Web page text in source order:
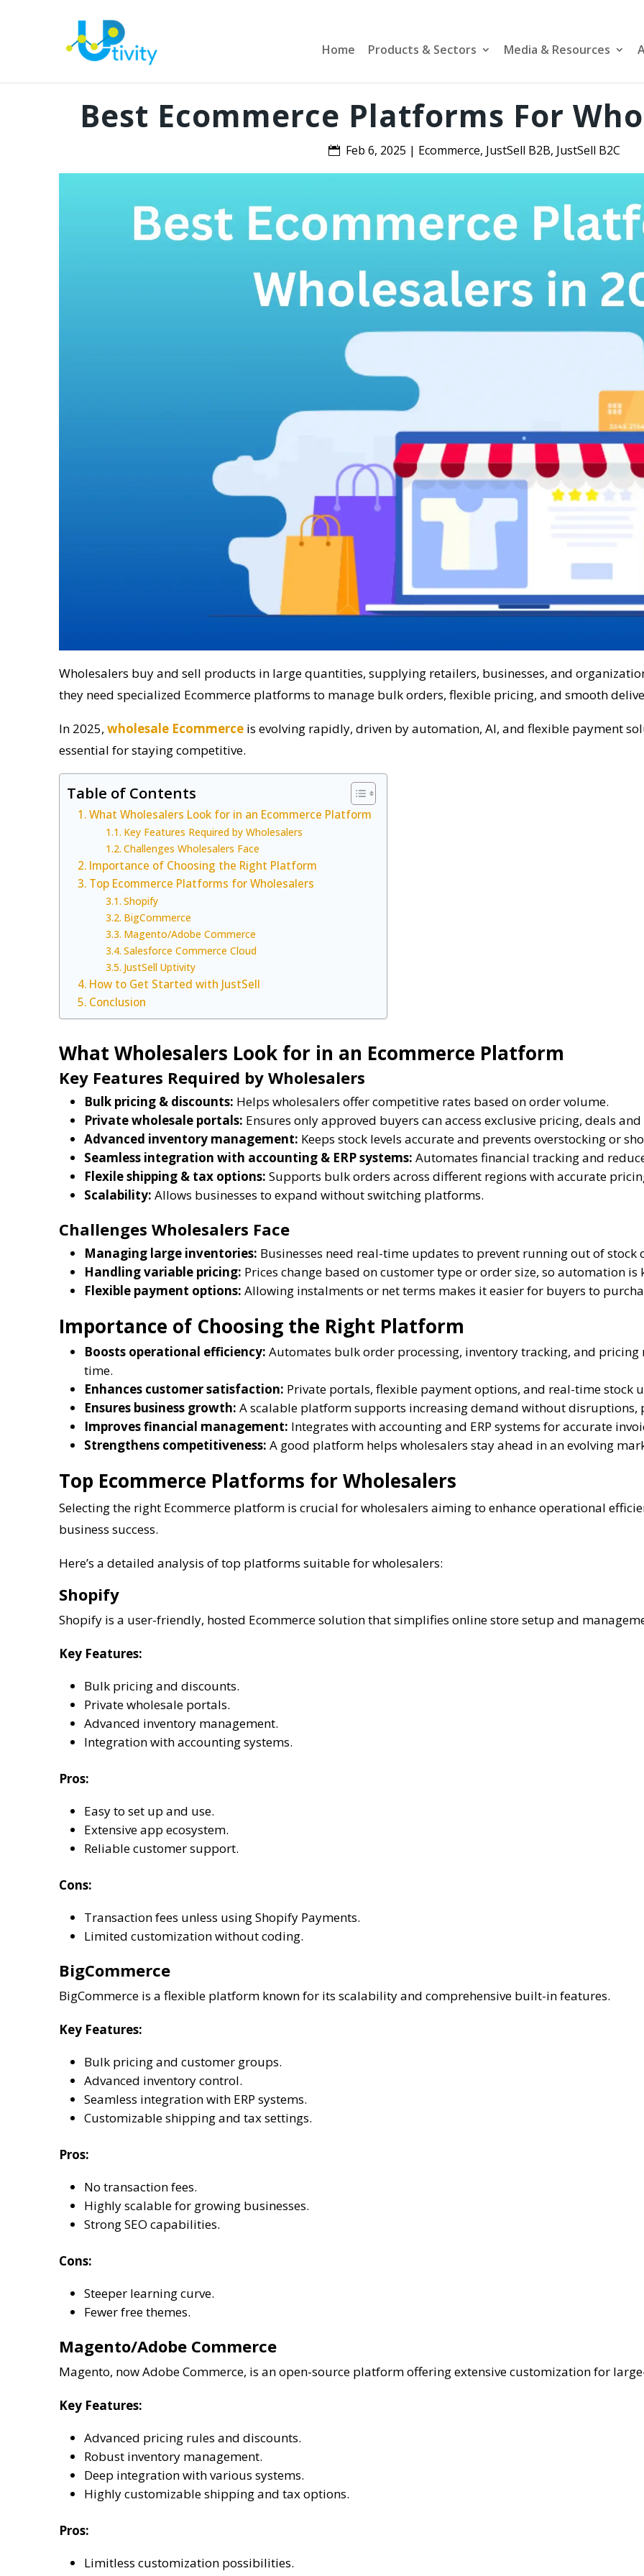
Home Products & Sectors Media & Resources
Best Ecommerce Platforms For
Feb 6, 2025 | Ecommerce, JustSell B2B, JustSell B2C
Wholesalers buy and sell products in large quantities, supplying retailers, businesses, and
they need specialized Ecommerce platforms to manage bulk orders, flexible pricing, and smooth
In 2025, wholesale Ecommerce is evolving rapidly, driven by automation, AI, and flexible payment
essential for staying competitive.
Table of Contents
What Wholesalers Look for in an Ecommerce Platform
Key Features Required by Wholesalers
Challenges Wholesalers Face
Importance of Choosing the Right Platform
Top Ecommerce Platforms for Wholesalers
Shopify
BigCommerce
Magento/Adobe Commerce
Salesforce Commerce Cloud
JustSell Uptivity
How to Get Started with JustSell
Conclusion
What Wholesalers Look for in an Ecommerce Platform
Key Features Required by Wholesalers
Bulk pricing & discounts: Helps wholesalers offer competitive rates based on order volume.
Private wholesale portals: Ensures only approved buyers can access exclusive pricing, deals
Advanced inventory management: Keeps stock levels accurate and prevents overstocking or
Seamless integration with accounting & ERP systems: Automates financial tracking and
Flexile shipping & tax options: Supports bulk orders across different regions with accurate
Scalability: Allows businesses to expand without switching platforms.
Challenges Wholesalers Face
Managing large inventories: Businesses need real-time updates to prevent running out of stock
Handling variable pricing: Prices change based on customer type or order size, so automation is
Flexible payment options: Allowing instalments or net terms makes it easier for buyers to
Importance of Choosing the Right Platform
Boosts operational efficiency: Automates bulk order processing, inventory tracking, and
time.
Enhances customer satisfaction: Private portals, flexible payment options, and real-time stock
Ensures business growth: A scalable platform supports increasing demand without disruptions,
Improves financial management: Integrates with accounting and ERP systems for accurate
Strengthens competitiveness: A good platform helps wholesalers stay ahead in an evolving
Top Ecommerce Platforms for Wholesalers
Selecting the right Ecommerce platform is crucial for wholesalers aiming to enhance operational
business success.
Here’s a detailed analysis of top platforms suitable for wholesalers:
Shopify
Shopify is a user-friendly, hosted Ecommerce solution that simplifies online store setup and
Key Features:
Bulk pricing and discounts.
Private wholesale portals.
Advanced inventory management.
Integration with accounting systems.
Pros:
Easy to set up and use.
Extensive app ecosystem.
Reliable customer support.
Cons:
Transaction fees unless using Shopify Payments.
Limited customization without coding.
BigCommerce
BigCommerce is a flexible platform known for its scalability and comprehensive built-in features.
Key Features:
Bulk pricing and customer groups.
Advanced inventory control.
Seamless integration with ERP systems.
Customizable shipping and tax settings.
Pros:
No transaction fees.
Highly scalable for growing businesses.
Strong SEO capabilities.
Cons:
Steeper learning curve.
Fewer free themes.
Magento/Adobe Commerce
Magento, now Adobe Commerce, is an open-source platform offering extensive customization for
Key Features:
Advanced pricing rules and discounts.
Robust inventory management.
Deep integration with various systems.
Highly customizable shipping and tax options.
Pros:
Limitless customization possibilities.